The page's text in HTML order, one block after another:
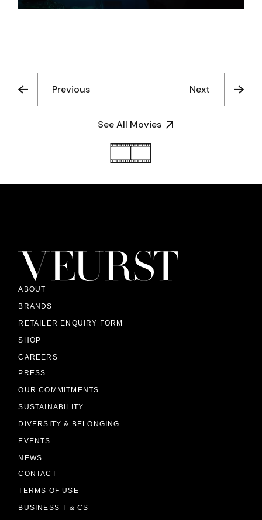
Previous
See All Movies
Next
ABOUT
BRANDS
RETAILER ENQUIRY FORM
SHOP
CAREERS
PRESS
OUR COMMITMENTS
SUSTAINABILITY
DIVERSITY & BELONGING
EVENTS
NEWS
CONTACT
TERMS OF USE
BUSINESS T & CS